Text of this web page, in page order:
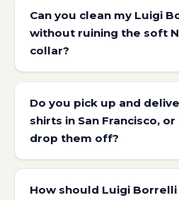
Can you clean my Luigi
without ruining the soft
collar?
Do you pick up and
shirts in San Francisco,
drop them off?
How should Luigi